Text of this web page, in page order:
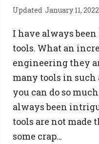
Updated January 11, 2022
I have always
tools. What an
engineering they
many tools in such
you can do so
always been
tools are not made
some crap…